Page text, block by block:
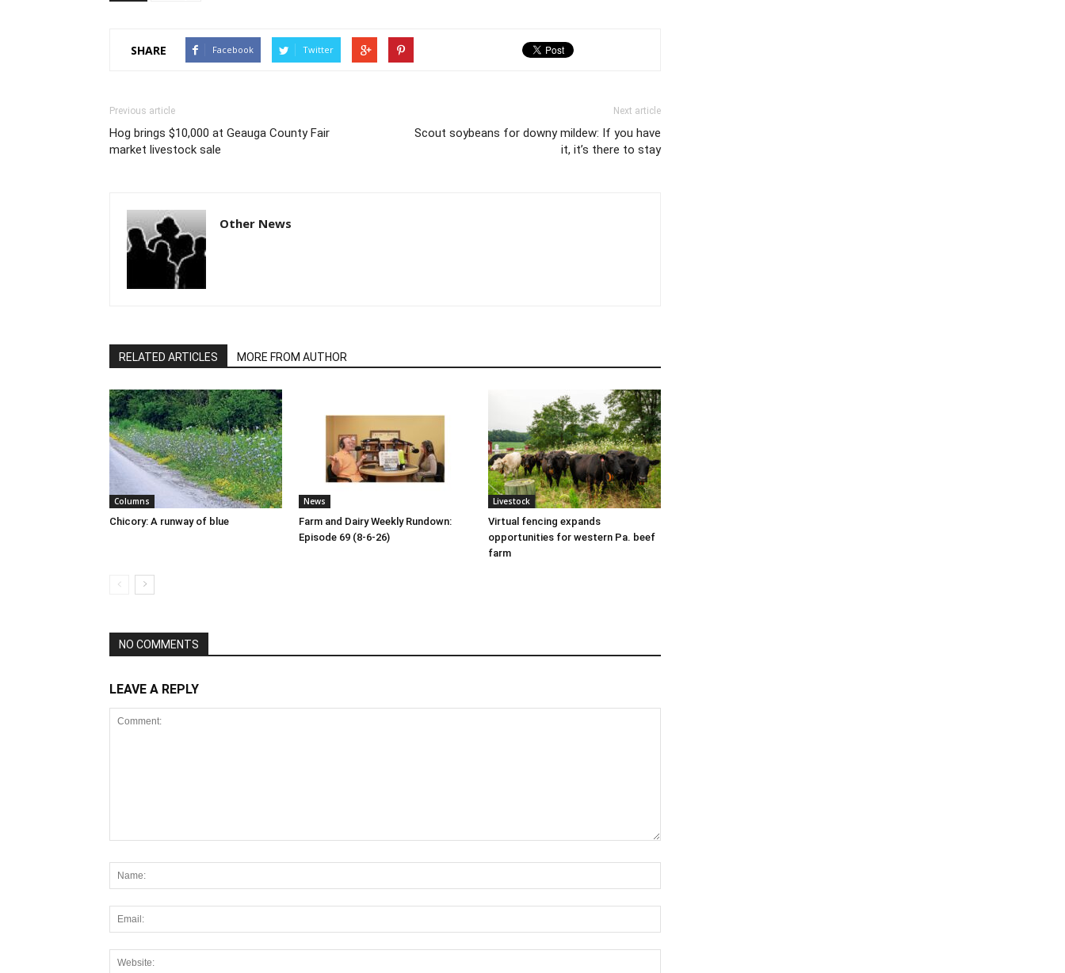
SHARE Facebook Twitter
Previous article
Hog brings $10,000 at Geauga County Fair
market livestock sale
Next article
Scout soybeans for downy mildew: If you have
it, it’s there to stay
Other News
RELATED ARTICLES MORE FROM AUTHOR
Columns
Chicory: A runway of blue
News
Farm and Dairy Weekly Rundown:
Episode 69 (8-6-26)
Livestock
Virtual fencing expands
opportunities for western Pa. beef
farm
NO COMMENTS
LEAVE A REPLY